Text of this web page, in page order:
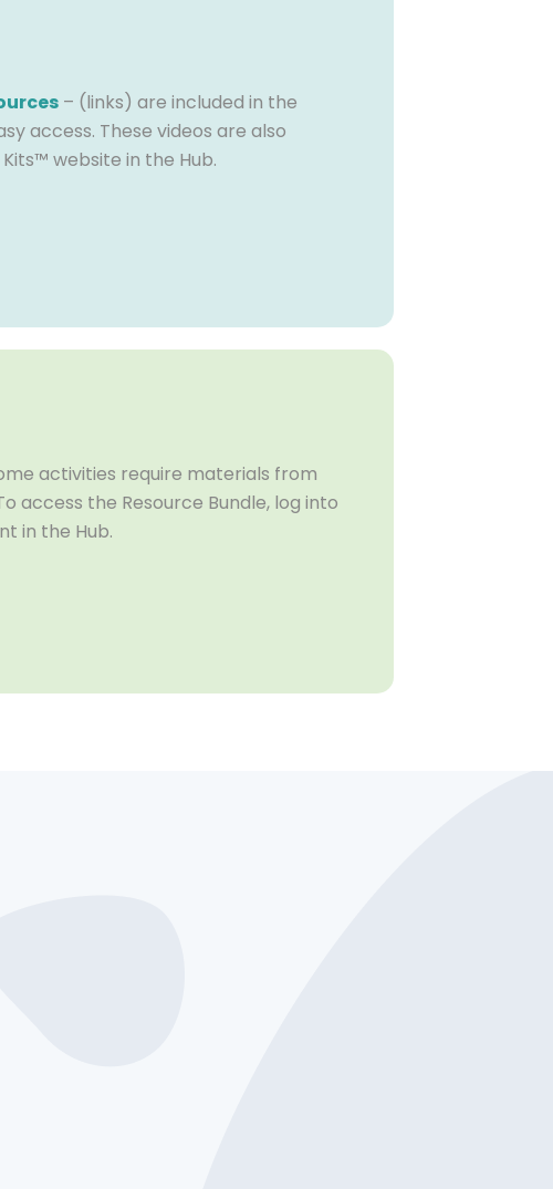
– (links) are included in the
access. These videos are also
website in the Hub.
activities require materials from
access the Resource Bundle, log into
in the Hub.